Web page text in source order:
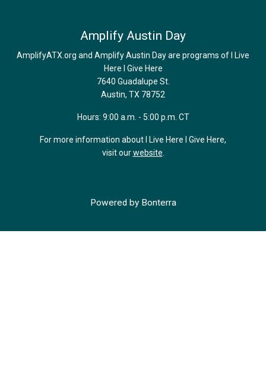
Amplify Austin Day
AmplifyATX.org and Amplify Austin Day are programs of I Live
Here I Give Here
7640 Guadalupe St.
Austin, TX 78752
Hours: 9:00 a.m. - 5:00 p.m. CT
For more information about I Live Here I Give Here,
visit ourwebsite.
Powered by Bonterra